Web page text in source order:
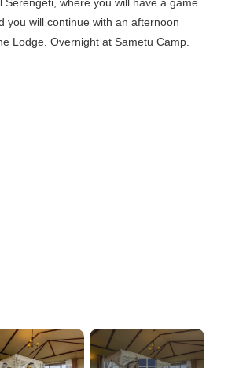
you will continue with an afternoon
Lodge. Overnight at Sametu Camp.